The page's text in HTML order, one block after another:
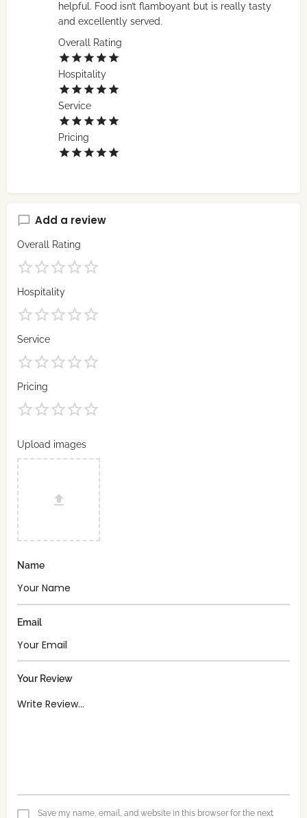
helpful. Food isn’t flamboyant but is really tasty
and excellently served.
Overall Rating
Hospitality
Service
Pricing
Add a review
Overall Rating
Hospitality
Service
Pricing
Upload images
Name
Email
Your Review
Save my name, email, and website in this browser for the next